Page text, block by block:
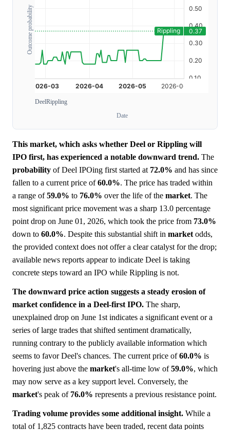
Outcome probability
DeelRippling
Date
This market, which asks whether Deel or Rippling will
IPO first, has experienced a notable downward trend. The
probability of Deel IPOing first started at 72.0% and has since
fallen to a current price of60.0%. The price has traded within
a range of59.0% to 76.0% over the life of the market. The
most significant price movement was a sharp 13.0 percentage
point drop on June 01, 2026, which took the price from 73.0%
down to 60.0%. Despite this substantial shift in market odds,
the provided context does not offer a clear catalyst for the drop;
available news reports appear to indicate Deel is taking
concrete steps toward an IPO while Rippling is not.
The downward price action suggests a steady erosion of
market confidence in a Deel-first IPO. The sharp,
unexplained drop on June 1st indicates a significant event or a
series of large trades that shifted sentiment dramatically,
running contrary to the publicly available information which
seems to favor Deel's chances. The current price of60.0% is
hovering just above the market's all-time low of59.0%, which
may now serve as a key support level. Conversely, the
market's peak of 76.0% represents a previous resistance point.
Trading volume provides some additional insight. While a
total of 1,825 contracts have been traded, recent data points